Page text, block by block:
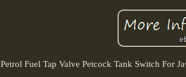
Petrol Fuel Tap Valve Petcock Tank Switch For